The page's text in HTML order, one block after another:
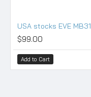
$99.00
Add to Cart